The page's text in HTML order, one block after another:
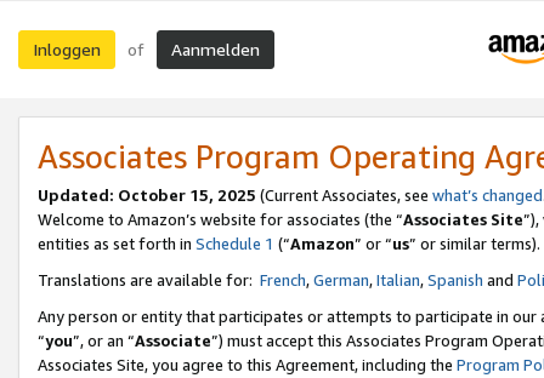
Inloggen of Aanmelden
Associates Program Operating
Updated: October 15, 2025 (Current Associates, see what’s changed
Welcome to Amazon’s website for associates (the “Associates Site
entities as set forth in Schedule 1 (“Amazon” or “us” or similar terms).
Translations are available for: French,German,Italian,Spanish and
Any person or entity that participates or attempts to participate in our
“you”, or an “Associate”) must accept this Associates Program
Associates Site, you agree to this Agreement, including the Program